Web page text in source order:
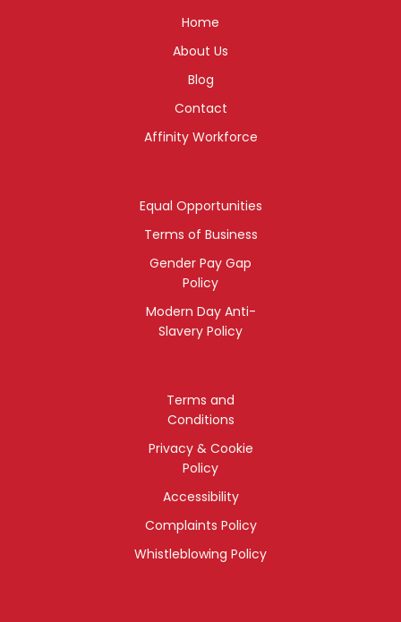
Home
About Us
Blog
Contact
Affinity Workforce
Equal Opportunities
Terms of Business
Gender Pay Gap
Policy
Modern Day Anti-
Slavery Policy
Terms and
Conditions
Privacy & Cookie
Policy
Accessibility
Complaints Policy
Whistleblowing Policy